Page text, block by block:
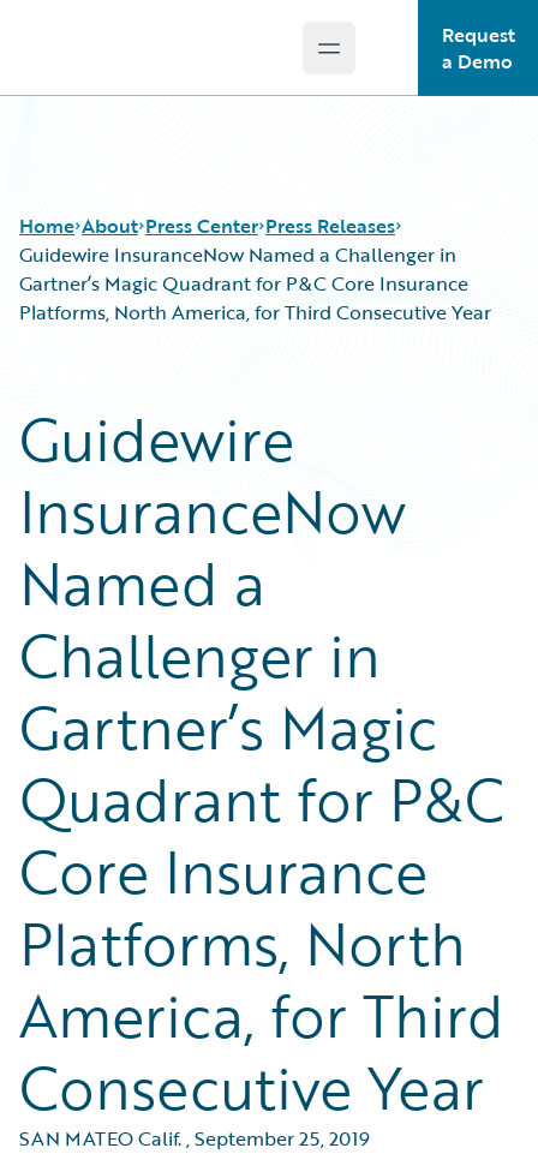
Open main menu
Request
a Demo
Home About Press Center Press Releases
Guidewire InsuranceNow Named a Challenger in
Gartner’s Magic Quadrant for P&C Core Insurance
Platforms, North America, for Third Consecutive Year
Guidewire
InsuranceNow
Named a
Challenger in
Gartner’s Magic
Quadrant for P&C
Core Insurance
Platforms, North
America, for Third
Consecutive Year
SAN MATEO Calif.,September 25, 2019